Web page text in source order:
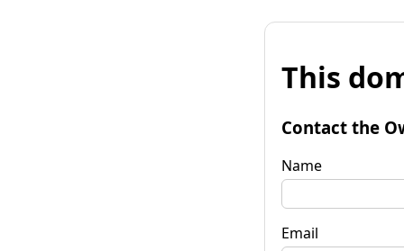
This
Contact the
Name
Email